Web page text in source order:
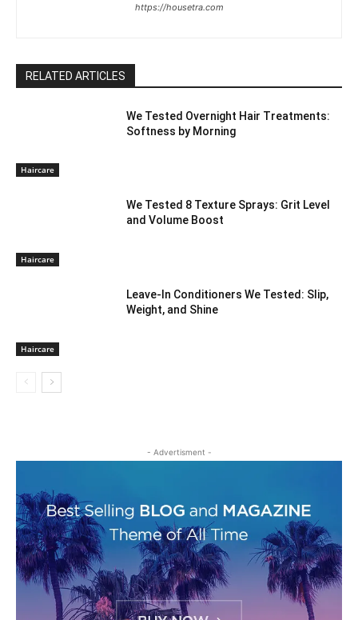
https://housetra.com
RELATED ARTICLES
Haircare
We Tested Overnight Hair Treatments:
Softness by Morning
Haircare
We Tested 8 Texture Sprays: Grit Level
and Volume Boost
Haircare
Leave-In Conditioners We Tested: Slip,
Weight, and Shine
- Advertisment -